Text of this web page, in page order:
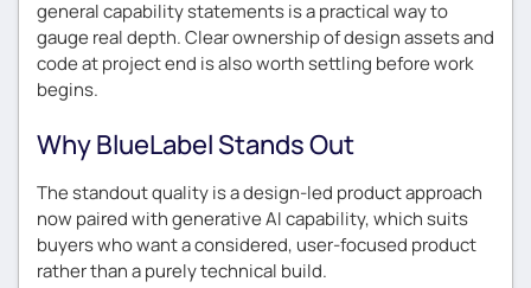
general capability statements is a practical way to
gauge real depth. Clear ownership of design assets and
code at project end is also worth settling before work
begins.
Why BlueLabel Stands Out
The standout quality is a design-led product approach
now paired with generative AI capability, which suits
buyers who want a considered, user-focused product
rather than a purely technical build.